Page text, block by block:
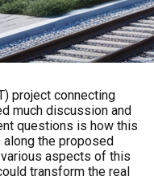
project connecting
much discussion and
questions is how this
the proposed
aspects of this
transform the real